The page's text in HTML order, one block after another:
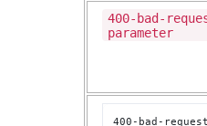
400-bad-
parameter